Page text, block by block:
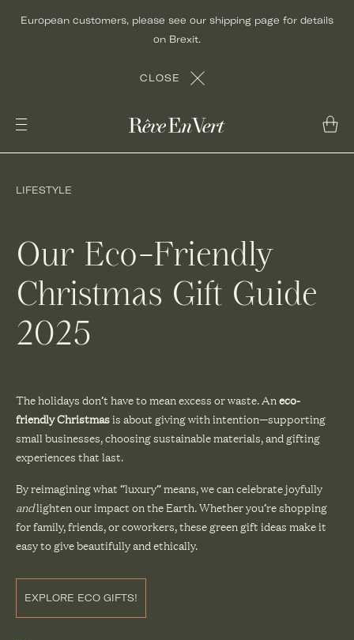
European customers, please see our shipping page for details
on Brexit.
CLOSE
LIFESTYLE
Our Eco-Friendly
Christmas Gift Guide
2025
The holidays don’t have to mean excess or waste. Aneco-
friendly Christmasis about giving with intention—supporting
small businesses, choosing sustainable materials, and gifting
experiences that last.
By reimagining what “luxury” means, we can celebrate joyfully
andlighten our impact on the Earth. Whether you’re shopping
for family, friends, or coworkers, these green gift ideas make it
easy to give beautifully and ethically.
EXPLORE ECO GIFTS!